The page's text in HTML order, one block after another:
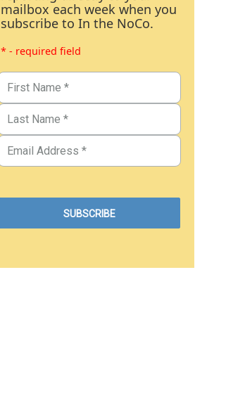
mailbox each week when you
subscribe to In the NoCo.
* - required field